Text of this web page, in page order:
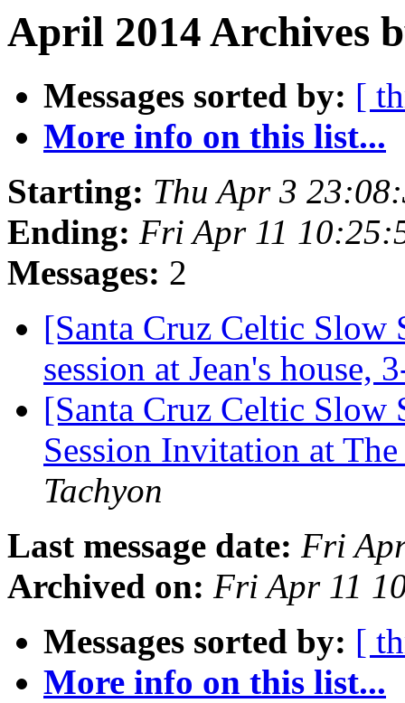
April 2014 Archives
Messages sorted by: [
More info on this list...
Starting: Thu Apr 3
Ending: Fri Apr 11
Messages: 2
[Santa Cruz Celtic Slow
session at Jean's
[Santa Cruz Celtic Slow
Session Invitation at
Tachyon
Last message date: Fri
Archived on: Fri Apr 11
Messages sorted by: [
More info on this list...